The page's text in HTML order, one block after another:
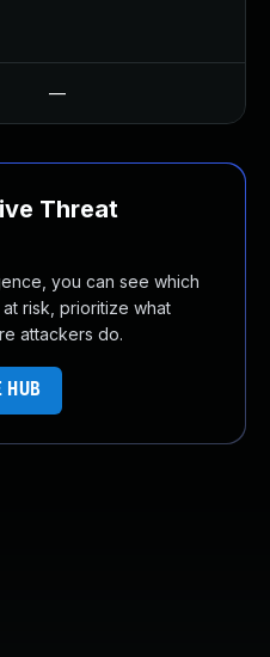
—
Threat
you can see which
risk, prioritize what
attackers do.
HUB